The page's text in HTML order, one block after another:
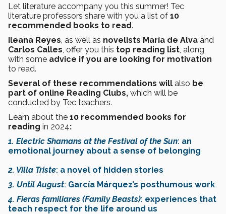
Let literature accompany you this summer! Tec
literature professors share with you a list of 10
recommended books to read.
Ileana Reyes, as well as novelists María de Alva and
Carlos Calles, offer you this top reading list, along
with some advice if you are looking for motivation
to read.
Several of these recommendations will also be
part of online Reading Clubs, which will be
conducted by Tec teachers.
Learn about the 10 recommended books for
reading in 2024:
1. Electric Shamans at the Festival of the Sun: an
emotional journey about a sense of belonging
2. Villa Triste: a novel of hidden stories
3. Until August: García Márquez’s posthumous work
4. Fieras familiares (Family Beasts): experiences that
teach respect for the life around us